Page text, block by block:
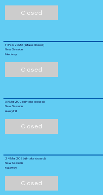
Closed
11 Feb 2026 (Intake closed)
New Session
Medway
Closed
09 Mar 2026 (Intake closed)
New Session
Avery Hill
Closed
24 Mar 2026 (Intake closed)
New Session
Medway
Closed